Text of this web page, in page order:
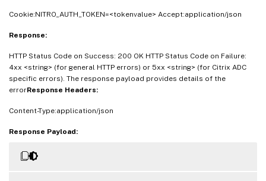
Cookie:NITRO_AUTH_TOKEN=<tokenvalue> Accept:application/json
Response:
HTTP Status Code on Success: 200 OK HTTP Status Code on Failure:
4xx <string> (for general HTTP errors) or 5xx <string> (for Citrix ADC
specific errors). The response payload provides details of the
errorResponse Headers:
Content-Type:application/json
Response Payload: